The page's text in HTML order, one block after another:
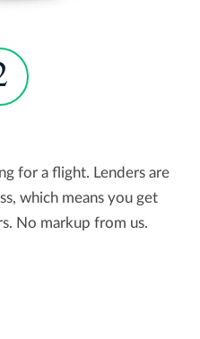
for a flight. Lenders are
which means you get
No markup from us.